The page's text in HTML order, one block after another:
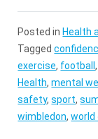
Posted in Health
Tagged
exercise, football
Health,mental
safety,sport,
wimbledon,world